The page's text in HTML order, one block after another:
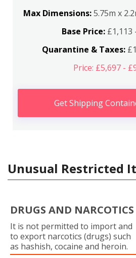
Max Dimensions:5.75m x
Base Price: £1,113
Quarantine & Taxes:
Price: £5,697 -
Get Shipping
Unusual Restricted
DRUGS AND NARCOTICS
It is not permitted to import and
to export narcotics (drugs) such
as hashish, cocaine and heroin.